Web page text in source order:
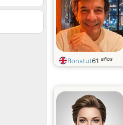
Bonstut61 años